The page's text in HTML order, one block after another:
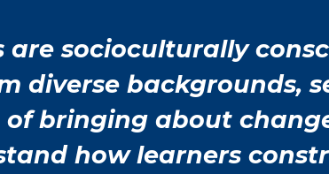
socioculturally
diverse backgrounds,
bringing about
how learners